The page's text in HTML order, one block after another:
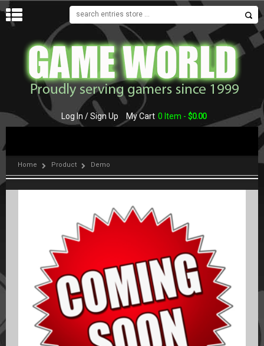
Log In / Sign Up My Cart 0 Item - $0.00
Home Product Demo